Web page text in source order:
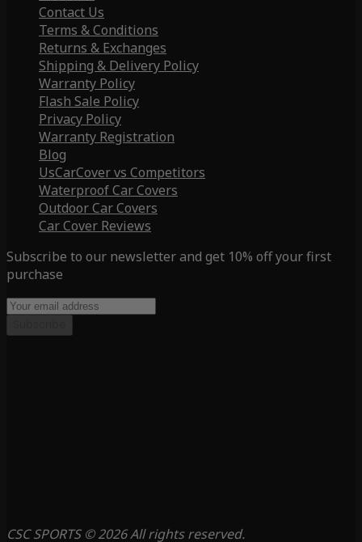
Contact Us
Terms & Conditions
Returns & Exchanges
Shipping & Delivery Policy
Warranty Policy
Flash Sale Policy
Privacy Policy
Warranty Registration
Blog
UsCarCover vs Competitors
Waterproof Car Covers
Outdoor Car Covers
Car Cover Reviews
Subscribe to our newsletter and get 10% off your first
purchase
CSC SPORTS © 2026 All rights reserved.